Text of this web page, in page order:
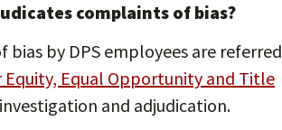
complaints of bias?
by DPS employees are referred
Equity, Equal Opportunity and Title
and adjudication.